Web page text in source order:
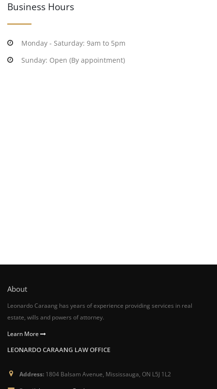
Business Hours
Monday - Saturday: 9am to 5pm
Sunday: Open (By appointment)
About
Leonardo Caraang has years of experience providing services in real
estate, wills and powers of attorney.
Learn More
LEONARDO CARAANG LAW OFFICE
Address: 1804 Balsam Avenue, Mississauga, ON L5J 1L2